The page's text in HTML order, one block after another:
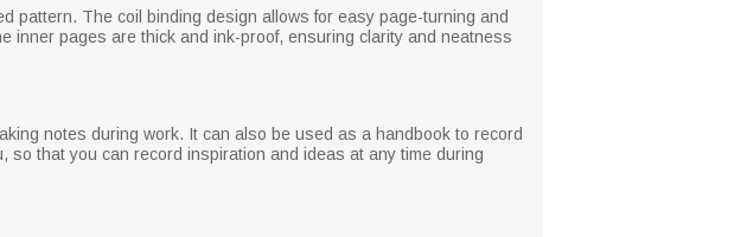
pattern. The coil binding design allows for easy page-turning and
inner pages are thick and ink-proof, ensuring clarity and neatness
notes during work. It can also be used as a handbook to record
so that you can record inspiration and ideas at any time during